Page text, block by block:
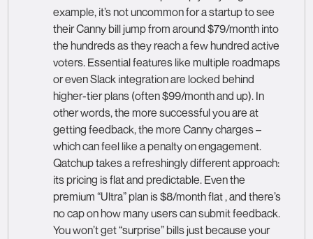
example, it’s not uncommon for a startup to see
their Canny bill jump from around $79/month into
the hundreds as they reach a few hundred active
voters. Essential features like multiple roadmaps
or even Slack integration are locked behind
higher-tier plans (often $99/month and up). In
other words, the more successful you are at
getting feedback, the more Canny charges –
which can feel like a penalty on engagement.
Qatchup takes a refreshingly different approach:
its pricing is flat and predictable. Even the
premium “Ultra” plan is $8/month flat , and there’s
no cap on how many users can submit feedback.
You won’t get “surprise” bills just because your